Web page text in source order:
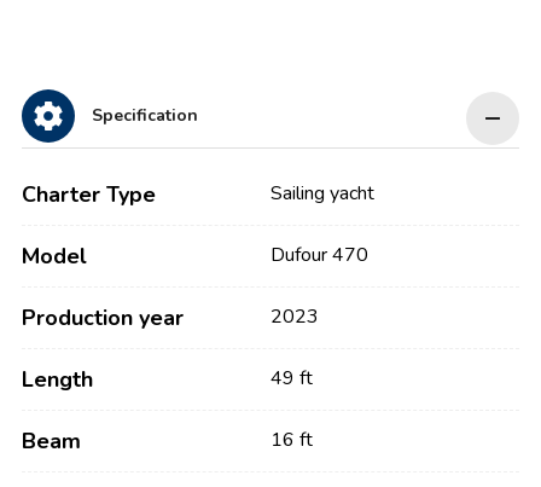
Specification
Charter Type Sailing yacht
Model Dufour 470
Production year 2023
Length 49 ft
Beam 16 ft